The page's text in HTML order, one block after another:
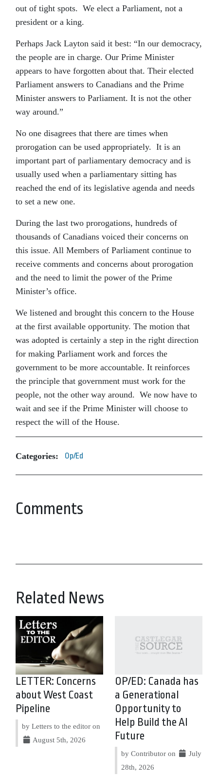
out of tight spots. We elect a Parliament, not a
president or a king.
Perhaps Jack Layton said it best: “In our democracy,
the people are in charge. Our Prime Minister
appears to have forgotten about that. Their elected
Parliament answers to Canadians and the Prime
Minister answers to Parliament. It is not the other
way around.”
No one disagrees that there are times when
prorogation can be used appropriately. It is an
important part of parliamentary democracy and is
usually used when a parliamentary sitting has
reached the end of its legislative agenda and needs
to set a new one.
During the last two prorogations, hundreds of
thousands of Canadians voiced their concerns on
this issue. All Members of Parliament continue to
receive comments and concerns about prorogation
and the need to limit the power of the Prime
Minister’s office.
We listened and brought this concern to the House
at the first available opportunity. The motion that
was adopted is certainly a step in the right direction
for making Parliament work and forces the
government to be more accountable. It reinforces
the principle that government must work for the
people, not the other way around. We now have to
wait and see if the Prime Minister will choose to
respect the will of the House.
Categories: Op/Ed
Comments
Related News
LETTER: Concerns
about West Coast
Pipeline
by Letters to the editor on
August 5th, 2026
OP/ED: Canada has
a Generational
Opportunity to
Help Build the AI
Future
by Contributor on
July
28th, 2026